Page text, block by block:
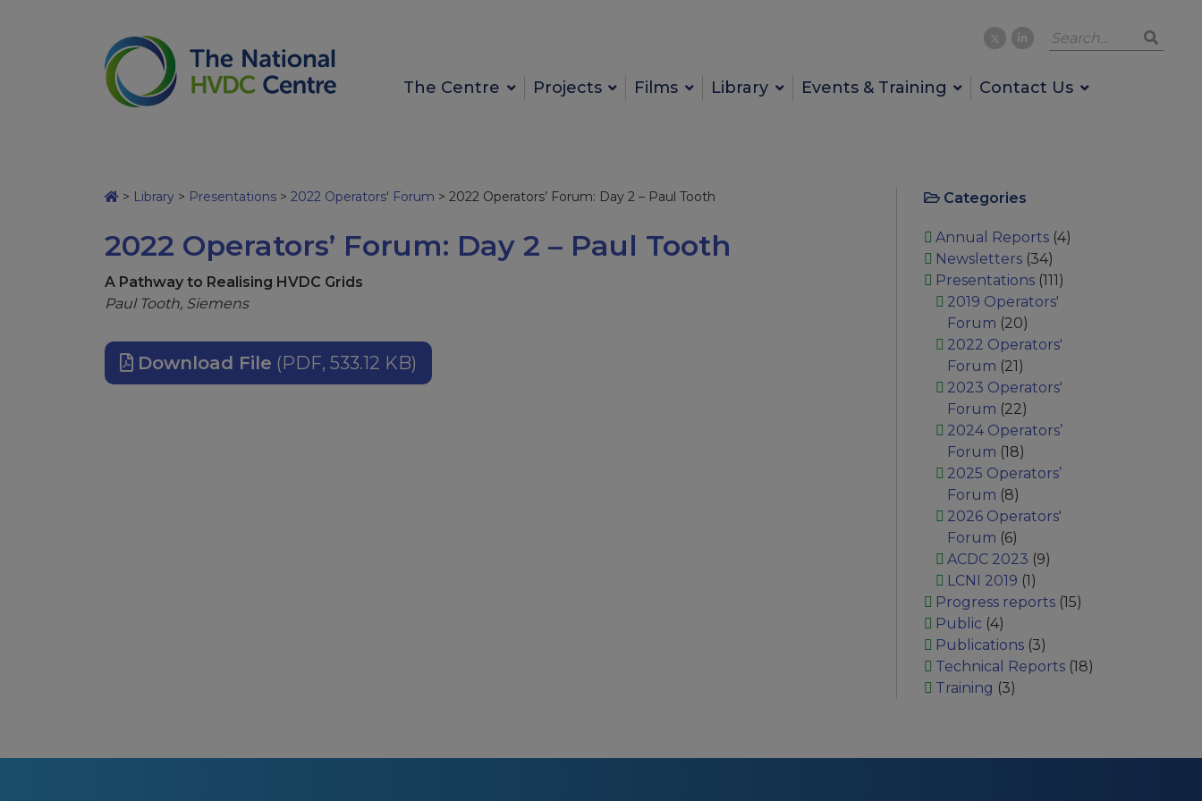
The Centre Projects Films Library Events & Training Contact Us
> Library > Presentations > 2022 Operators' Forum > 2022 Operators’ Forum: Day 2 – Paul Tooth
2022 Operators’ Forum: Day 2 – Paul Tooth
A Pathway to Realising HVDC Grids
Paul Tooth, Siemens
Download File (PDF, 533.12 KB)
Categories
Annual Reports(4)
Newsletters(34)
Presentations(111)
2019 Operators'
Forum (20)
2022 Operators'
Forum (21)
2023 Operators'
Forum (22)
2024 Operators’
Forum (18)
2025 Operators’
Forum (8)
2026 Operators'
Forum (6)
ACDC 2023 (9)
LCNI 2019 (1)
Progress reports(15)
Public (4)
Publications(3)
Technical Reports(18)
Training (3)